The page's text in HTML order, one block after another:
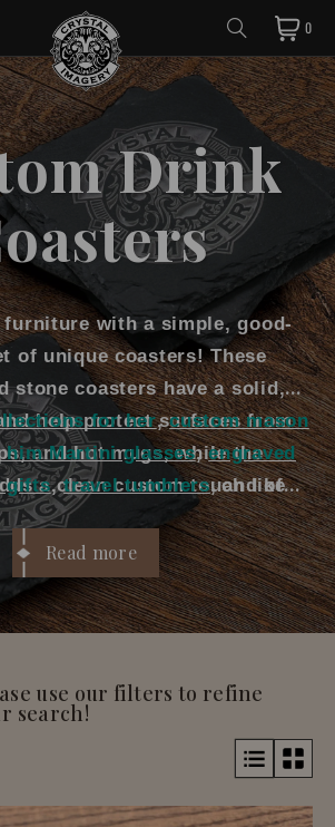
0
Drink
with a simple, good-
of unique coasters! These
stone coasters have a solid,
help protect surfaces from
and hot mugs, while the
a clean custom touch like
or a logo. They
re perfect for
weddings, client gifts, or
likes their space to look put-
giftable, and way nicer
for her,custom mason
him Martini glasses,engraved
gifts,travel tumblers, and of
cocktail glasses
Read more
use our filters to refine
search!